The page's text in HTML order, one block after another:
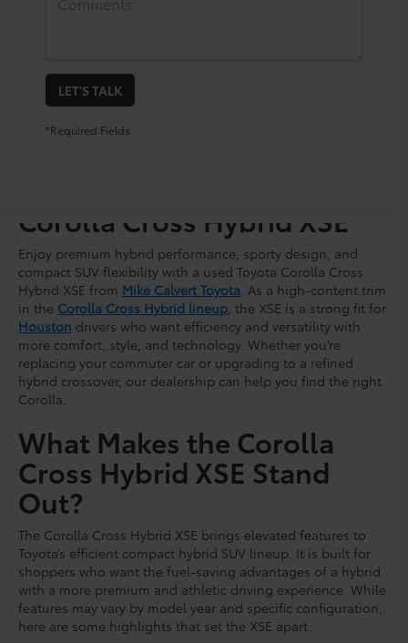
LET'S TALK
*Required Fields
Corolla Cross Hybrid XSE
Enjoy premium hybrid performance, sporty design, and
compact SUV flexibility with a used Toyota Corolla Cross
Hybrid XSE from Mike Calvert Toyota. As a high-content trim
in the Corolla Cross Hybrid lineup, the XSE is a strong fit for
Houston drivers who want efficiency and versatility with
more comfort, style, and technology. Whether you’re
replacing your commuter car or upgrading to a refined
hybrid crossover, our dealership can help you find the right
Corolla.
What Makes the Corolla
Cross Hybrid XSE Stand
Out?
The Corolla Cross Hybrid XSE brings elevated features to
Toyota’s efficient compact hybrid SUV lineup. It is built for
shoppers who want the fuel-saving advantages of a hybrid
with a more premium and athletic driving experience. While
features may vary by model year and specific configuration,
here are some highlights that set the XSE apart: